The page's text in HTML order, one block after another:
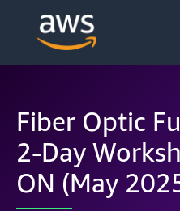
Fiber Optic
2-Day
ON (May